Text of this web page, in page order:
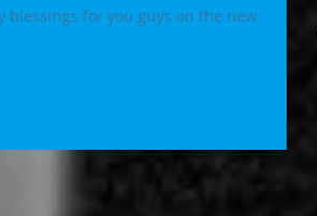
for you guys on the new